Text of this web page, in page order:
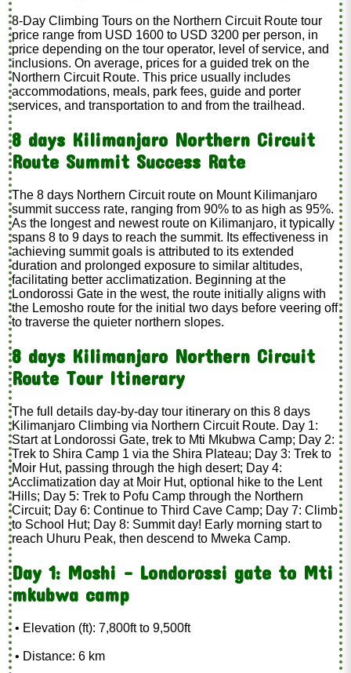
8-Day Climbing Tours on the Northern Circuit Route tour
price range from USD 1600 to USD 3200 per person, in
price depending on the tour operator, level of service, and
inclusions. On average, prices for a guided trek on the
Northern Circuit Route. This price usually includes
accommodations, meals, park fees, guide and porter
services, and transportation to and from the trailhead.
8 days Kilimanjaro Northern Circuit
Route Summit Success Rate
The 8 days Northern Circuit route on Mount Kilimanjaro
summit success rate, ranging from 90% to as high as 95%.
As the longest and newest route on Kilimanjaro, it typically
spans 8 to 9 days to reach the summit. Its effectiveness in
achieving summit goals is attributed to its extended
duration and prolonged exposure to similar altitudes,
facilitating better acclimatization. Beginning at the
Londorossi Gate in the west, the route initially aligns with
the Lemosho route for the initial two days before veering off
to traverse the quieter northern slopes.
8 days Kilimanjaro Northern Circuit
Route Tour Itinerary
The full details day-by-day tour itinerary on this 8 days
Kilimanjaro Climbing via Northern Circuit Route. Day 1:
Start at Londorossi Gate, trek to Mti Mkubwa Camp; Day 2:
Trek to Shira Camp 1 via the Shira Plateau; Day 3: Trek to
Moir Hut, passing through the high desert; Day 4:
Acclimatization day at Moir Hut, optional hike to the Lent
Hills; Day 5: Trek to Pofu Camp through the Northern
Circuit; Day 6: Continue to Third Cave Camp; Day 7: Climb
to School Hut; Day 8: Summit day! Early morning start to
reach Uhuru Peak, then descend to Mweka Camp.
Day 1: Moshi – Londorossi gate to Mti
mkubwa camp
• Elevation (ft): 7,800ft to 9,500ft
• Distance: 6 km